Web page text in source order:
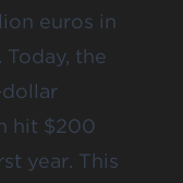
euros in
the
hit $200
year. This